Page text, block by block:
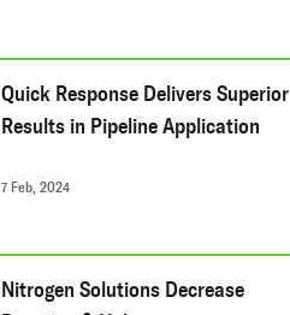
Quick Response Delivers Superior
Results in Pipeline Application
7 Feb, 2024
Nitrogen Solutions Decrease